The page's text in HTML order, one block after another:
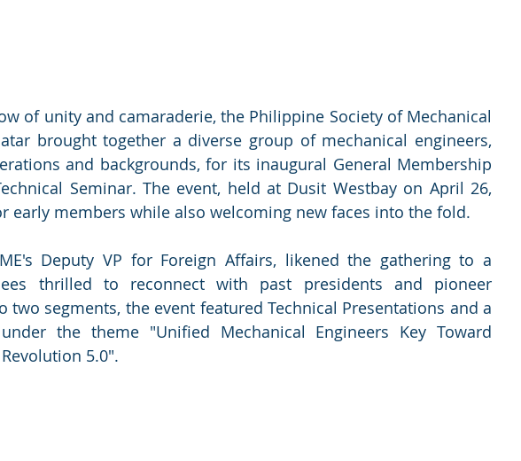
of unity and camaraderie, the Philippine Society of Mechanical
brought together a diverse group of mechanical engineers,
and backgrounds, for its inaugural General Membership
Seminar. The event, held at Dusit Westbay on April 26,
early members while also welcoming new faces into the fold.
Deputy VP for Foreign Affairs, likened the gathering to a
thrilled to reconnect with past presidents and pioneer
two segments, the event featured Technical Presentations and a
the theme "Unified Mechanical Engineers Key Toward
5.0".